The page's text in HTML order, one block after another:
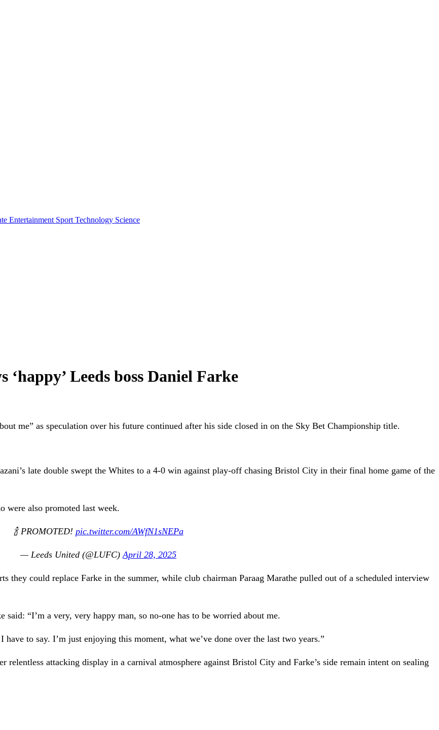
Entertainment Sport Technology Science
Leeds boss Daniel Farke
me” as speculation over his future continued after his side closed in on the Sky Bet Championship title.
late double swept the Whites to a 4-0 win against play-off chasing Bristol City in their final home game of the
were also promoted last week.
🍾 PROMOTED! pic.twitter.com/AWfN1sNEPa
— Leeds United (@LUFC) April 28, 2025
they could replace Farke in the summer, while club chairman Paraag Marathe pulled out of a scheduled interview
said: “I’m a very, very happy man, so no-one has to be worried about me.
have to say. I’m just enjoying this moment, what we’ve done over the last two years.”
relentless attacking display in a carnival atmosphere against Bristol City and Farke’s side remain intent on sealing